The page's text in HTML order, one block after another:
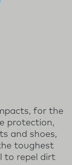
for the
protection,
and shoes,
toughest
to repel dirt